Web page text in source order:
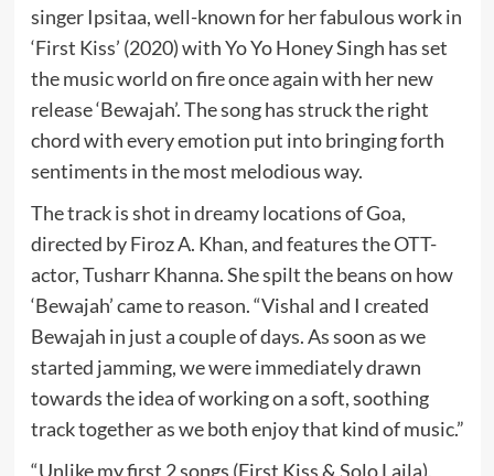
singer Ipsitaa, well-known for her fabulous work in
‘First Kiss’ (2020) with Yo Yo Honey Singh has set
the music world on fire once again with her new
release ‘Bewajah’. The song has struck the right
chord with every emotion put into bringing forth
sentiments in the most melodious way.
The track is shot in dreamy locations of Goa,
directed by Firoz A. Khan, and features the OTT-
actor, Tusharr Khanna. She spilt the beans on how
‘Bewajah’ came to reason. “Vishal and I created
Bewajah in just a couple of days. As soon as we
started jamming, we were immediately drawn
towards the idea of working on a soft, soothing
track together as we both enjoy that kind of music.”
“Unlike my first 2 songs (First Kiss & Solo Laila),